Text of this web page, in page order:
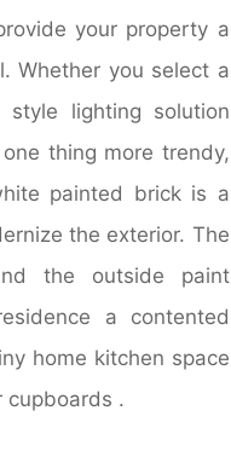
your property a
Whether you select a
style lighting solution
thing more trendy,
painted brick is a
the exterior. The
the outside paint
a contented
home kitchen space
cupboards .